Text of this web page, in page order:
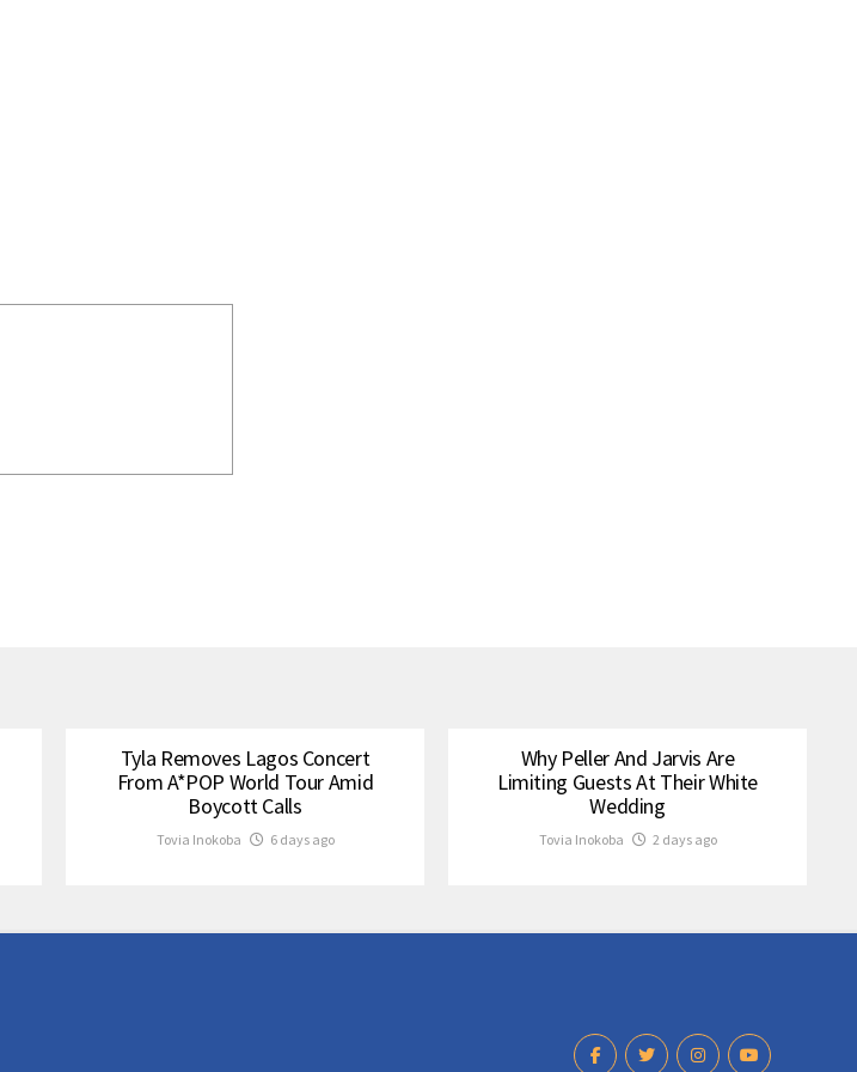
Tyla Removes Lagos Concert
From A*POP World Tour Amid
Boycott Calls
Tovia Inokoba 6 days ago
Why Peller And Jarvis Are
Limiting Guests At Their White
Wedding
Tovia Inokoba 2 days ago